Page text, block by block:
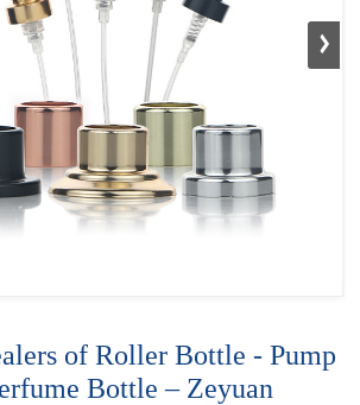
of Roller Bottle - Pump
Bottle – Zeyuan